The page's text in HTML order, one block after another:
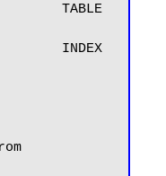
TABLE
INDEX